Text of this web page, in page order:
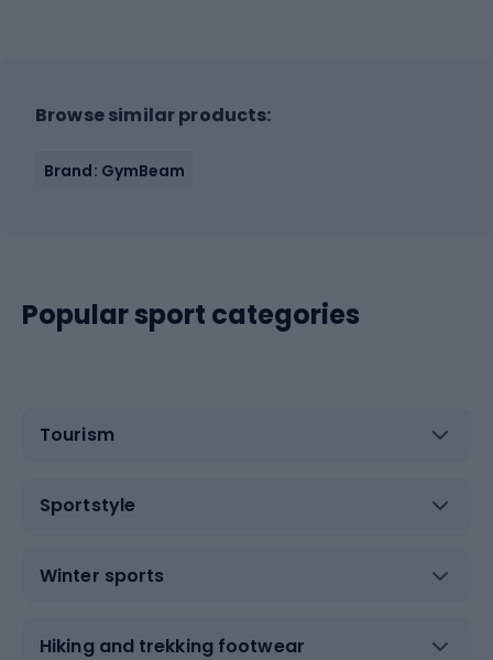
Browse similar products:
Brand: GymBeam
Popular sport categories
Tourism
Sportstyle
Winter sports
Hiking and trekking footwear